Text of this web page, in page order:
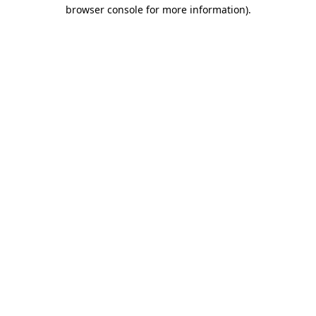
browser console for more information).